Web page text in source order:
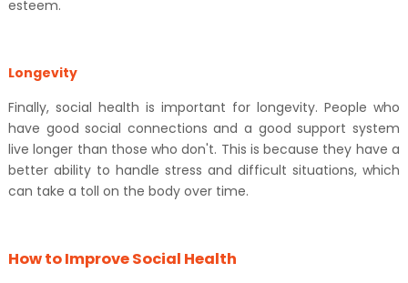
esteem.
Longevity
Finally, social health is important for longevity. People who
have good social connections and a good support system
live longer than those who don't. This is because they have a
better ability to handle stress and difficult situations, which
can take a toll on the body over time.
How to Improve Social Health